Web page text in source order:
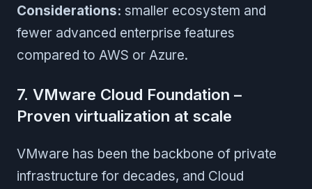
Considerations: smaller ecosystem and
fewer advanced enterprise features
compared to AWS or Azure.
7. VMware Cloud Foundation –
Proven virtualization at scale
VMware has been the backbone of private
infrastructure for decades, and Cloud